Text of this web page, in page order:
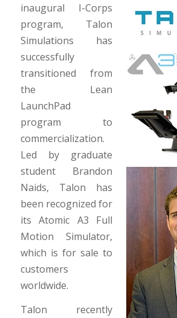
inaugural I-Corps
program, Talon
Simulations has
successfully
transitioned from
the Lean
LaunchPad
program to
commercialization.
Led by graduate
student Brandon
Naids, Talon has
been recognized for
its Atomic A3 Full
Motion Simulator,
which is for sale to
customers
worldwide.
Talon recently